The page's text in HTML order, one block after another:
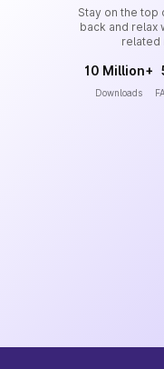
Stay on the top
back and relax
related
10 Million+
Downloads